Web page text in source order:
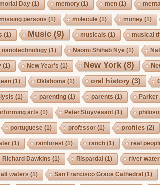
Day(1) memory(1) men (1)
missing persons (1) molecule (1) money(1)
(1) Music(9) musicals (1) musical
nanotechnology(1) Naomi Shihab Nye (1)
(1) New Year's (1) New York(8)
(1) Oklahoma (1) oral history(3)
(1) parenting (1) parents (1) Parker
arts (1) Peter Stuyvesant(1)
portuguese (1) professor(1) profiles (2)
(1) rainforest(1) ranch (1) real
Richard Dawkins (1) Rispardal (1) river
waters (1) San Francisco Grace Cathedral (1)